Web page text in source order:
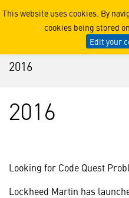
This website uses cookies. By
cookies being stored
Edit your
2016
2016
2016
Looking for Code Quest
Lockheed Martin has